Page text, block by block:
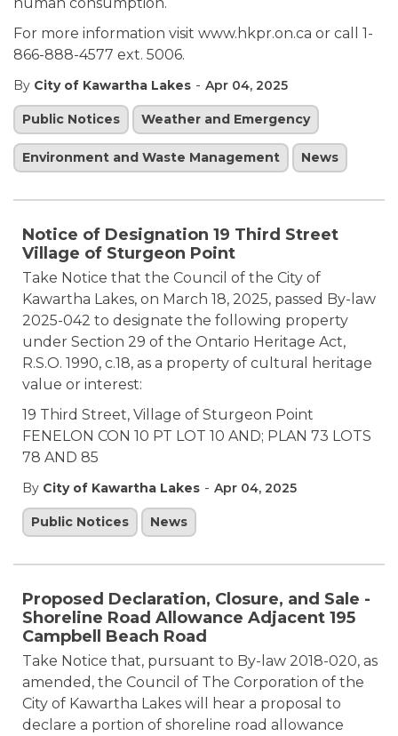
For more information visit www.hkpr.on.ca or call 1-
866-888-4577 ext. 5006.
By City of Kawartha Lakes - Apr 04, 2025
Public Notices Weather and Emergency
Environment and Waste Management News
Notice of Designation 19 Third Street
Village of Sturgeon Point
Take Notice that the Council of the City of
Kawartha Lakes, on March 18, 2025, passed By-law
2025-042 to designate the following property
under Section 29 of the Ontario Heritage Act,
R.S.O. 1990, c.18, as a property of cultural heritage
value or interest:
19 Third Street, Village of Sturgeon Point
FENELON CON 10 PT LOT 10 AND; PLAN 73 LOTS
78 AND 85
By City of Kawartha Lakes - Apr 04, 2025
Public Notices News
Proposed Declaration, Closure, and Sale -
Shoreline Road Allowance Adjacent 195
Campbell Beach Road
Take Notice that, pursuant to By-law 2018-020, as
amended, the Council of The Corporation of the
City of Kawartha Lakes will hear a proposal to
declare a portion of shoreline road allowance